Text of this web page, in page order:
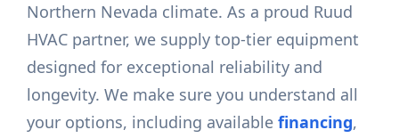
Northern Nevada climate. As a proud Ruud
HVAC partner, we supply top-tier equipment
designed for exceptional reliability and
longevity. We make sure you understand all
your options, including availablefinancing,